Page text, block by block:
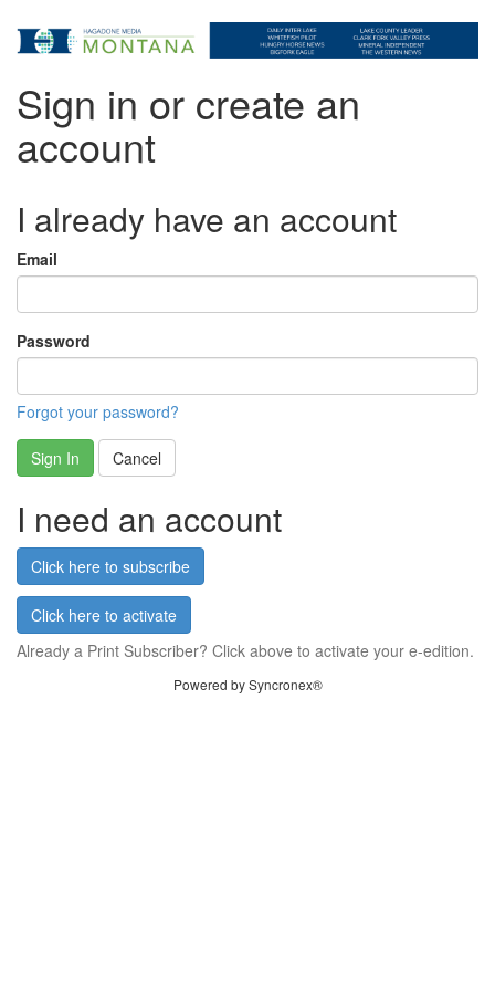
Sign in or create an
account
I already have an account
Email
Password
Forgot your password?
Sign In Cancel
I need an account
Click here to subscribe
Click here to activate
Already a Print Subscriber? Click above to activate your e-edition.
Powered by Syncronex®